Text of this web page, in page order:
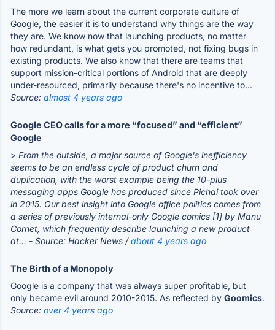
The more we learn about the current corporate culture of
Google, the easier it is to understand why things are the way
they are. We know now that launching products, no matter
how redundant, is what gets you promoted, not fixing bugs in
existing products. We also know that there are teams that
support mission-critical portions of Android that are deeply
under-resourced, primarily because there's no incentive to...
Source: almost 4 years ago
Google CEO calls for a more “focused” and “efficient”
Google
> From the outside, a major source of Google's inefficiency
seems to be an endless cycle of product churn and
duplication, with the worst example being the 10-plus
messaging apps Google has produced since Pichai took over
in 2015. Our best insight into Google office politics comes from
a series of previously internal-only Google comics [1] by Manu
Cornet, which frequently describe launching a new product
at... - Source: Hacker News /about 4 years ago
The Birth of a Monopoly
Google is a company that was always super profitable, but
only became evil around 2010-2015. As reflected by Goomics.
Source: over 4 years ago